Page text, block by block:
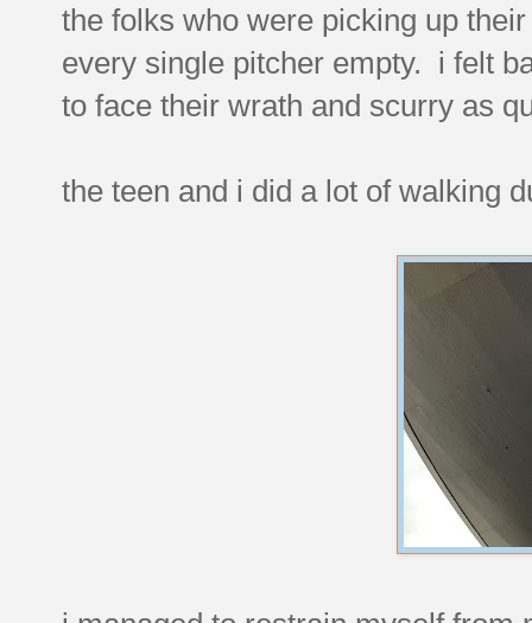
the folks who were picking up
every single pitcher empty. i felt
to face their wrath and scurry as
the teen and i did a lot of walking